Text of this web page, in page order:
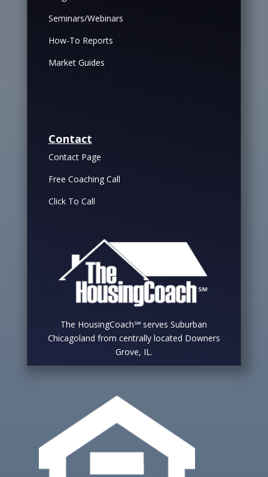
Seminars/Webinars
How-To Reports
Market Guides
Contact
Contact Page
Free Coaching Call
Click To Call
The HousingCoach℠ serves Suburban
Chicagoland from centrally located Downers
Grove, IL.